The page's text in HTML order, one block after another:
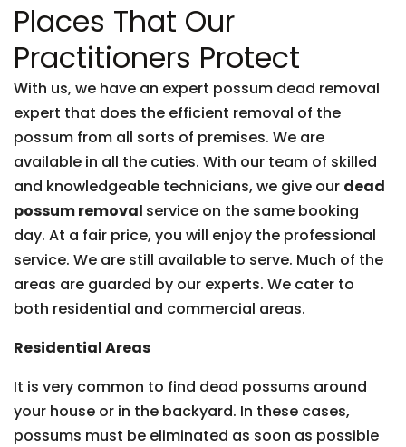
Places That Our
Practitioners Protect
With us, we have an expert possum dead removal
expert that does the efficient removal of the
possum from all sorts of premises. We are
available in all the cuties. With our team of skilled
and knowledgeable technicians, we give our dead
possum removal service on the same booking
day. At a fair price, you will enjoy the professional
service. We are still available to serve. Much of the
areas are guarded by our experts. We cater to
both residential and commercial areas.
Residential Areas
It is very common to find dead possums around
your house or in the backyard. In these cases,
possums must be eliminated as soon as possible